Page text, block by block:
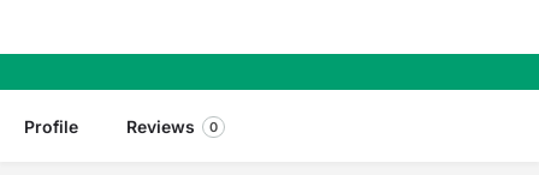
Profile Reviews 0